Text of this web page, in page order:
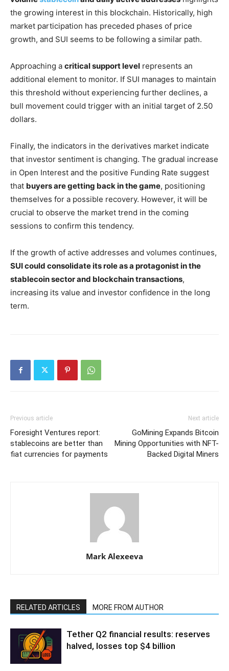
the growing interest in this blockchain. Historically, high
market participation has preceded phases of price
growth, and SUI seems to be following a similar path.
Approaching a critical support level represents an
additional element to monitor. If SUI manages to maintain
this threshold without experiencing further declines, a
bull movement could trigger with an initial target of 2.50
dollars.
Finally, the indicators in the derivatives market indicate
that investor sentiment is changing. The gradual increase
in Open Interest and the positive Funding Rate suggest
that buyers are getting back in the game, positioning
themselves for a possible recovery. However, it will be
crucial to observe the market trend in the coming
sessions to confirm this tendency.
If the growth of active addresses and volumes continues,
SUI could consolidate its role as a protagonist in the
stablecoin sector and blockchain transactions,
increasing its value and investor confidence in the long
term.
Previous article
Foresight Ventures report:
stablecoins are better than
fiat currencies for payments
Next article
GoMining Expands Bitcoin
Mining Opportunities with NFT-
Backed Digital Miners
Mark Alexeeva
RELATED ARTICLES MORE FROM AUTHOR
Tether Q2 financial results: reserves
halved, losses top $4 billion